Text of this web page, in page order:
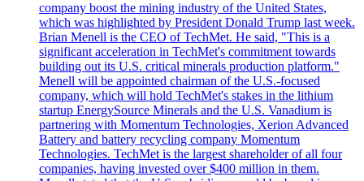
company boost the mining industry of the United States,
which was highlighted by President Donald Trump last week.
Brian Menell is the CEO of TechMet. He said, "This is a
significant acceleration in TechMet's commitment towards
building out its U.S. critical minerals production platform."
Menell will be appointed chairman of the U.S.-focused
company, which will hold TechMet's stakes in the lithium
startup EnergySource Minerals and the U.S. Vanadium is
partnering with Momentum Technologies, Xerion Advanced
Battery and battery recycling company Momentum
Technologies. TechMet is the largest shareholder of all four
companies, having invested over $400 million in them.